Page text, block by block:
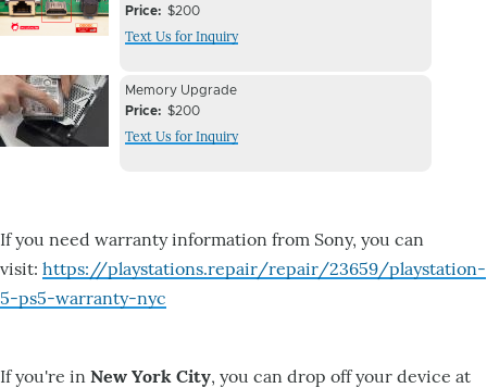
Issue
Issue
Price
$200
Text Us for Inquiry
Device
Issue
Image
Device
Issue
Memory Upgrade
Price
$200
Text Us for Inquiry
If you need warranty information from Sony, you can
visit: https://playstations.repair/repair/23659/playstation-
5-ps5-warranty-nyc
If you're in New York City, you can drop off your device at